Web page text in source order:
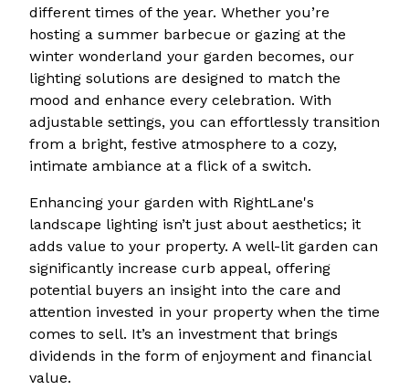
different times of the year. Whether you’re
hosting a summer barbecue or gazing at the
winter wonderland your garden becomes, our
lighting solutions are designed to match the
mood and enhance every celebration. With
adjustable settings, you can effortlessly transition
from a bright, festive atmosphere to a cozy,
intimate ambiance at a flick of a switch.
Enhancing your garden with RightLane's
landscape lighting isn’t just about aesthetics; it
adds value to your property. A well-lit garden can
significantly increase curb appeal, offering
potential buyers an insight into the care and
attention invested in your property when the time
comes to sell. It’s an investment that brings
dividends in the form of enjoyment and financial
value.